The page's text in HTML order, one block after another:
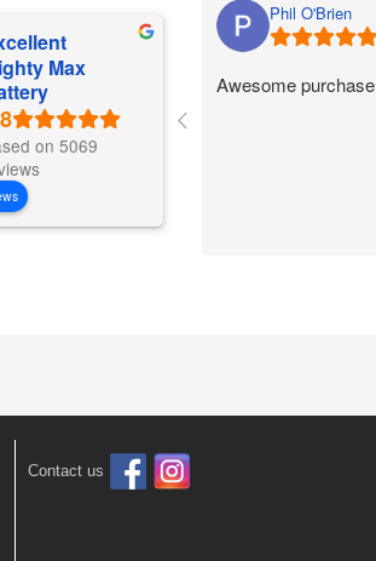
Max
on 5069
Phil O'Brien
Awesome purchase
Contact us